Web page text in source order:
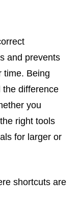
and prevents
time. Being
the difference
you
right tools
for larger or
shortcuts are